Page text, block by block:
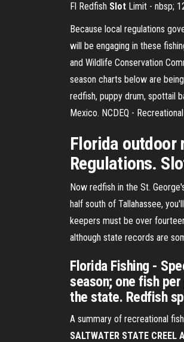
Fl Redfish Slot Limit - nbsp;
Because local regulations
will be engaging in these
and Wildlife Conservation
season charts below are
redfish, puppy drum, spottail
Mexico. NCDEQ -
Florida outdoor
Regulations.
Now redfish in the St.
half south of Tallahassee,
keepers must be over
although state records are
Florida Fishing -
season; one fish
the state. Redfish
A summary of recreational
SALTWATER STATE CREEL